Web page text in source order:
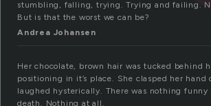
stumbling, falling, trying. Trying and failing.
But is that the worst we can be?
Andrea Johansen
Her chocolate, brown hair was tucked behind
positioning in it’s place. She clasped her hand
laughed hysterically. There was nothing funny
death. Nothing at all.